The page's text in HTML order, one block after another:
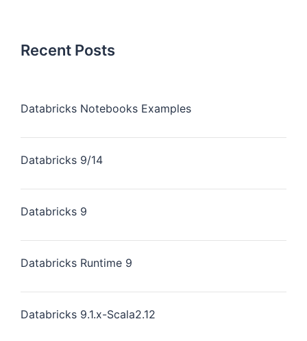
Recent Posts
Databricks Notebooks Examples
Databricks 9/14
Databricks 9
Databricks Runtime 9
Databricks 9.1.x-Scala2.12